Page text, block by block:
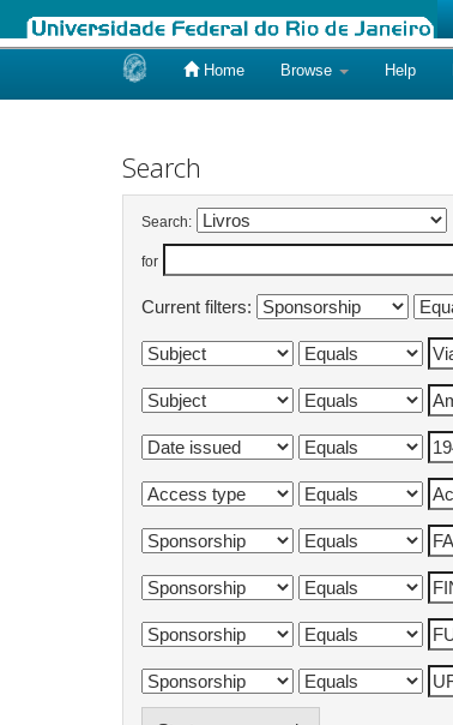
Home Browse Help
Search
Search:
for
Current filters: